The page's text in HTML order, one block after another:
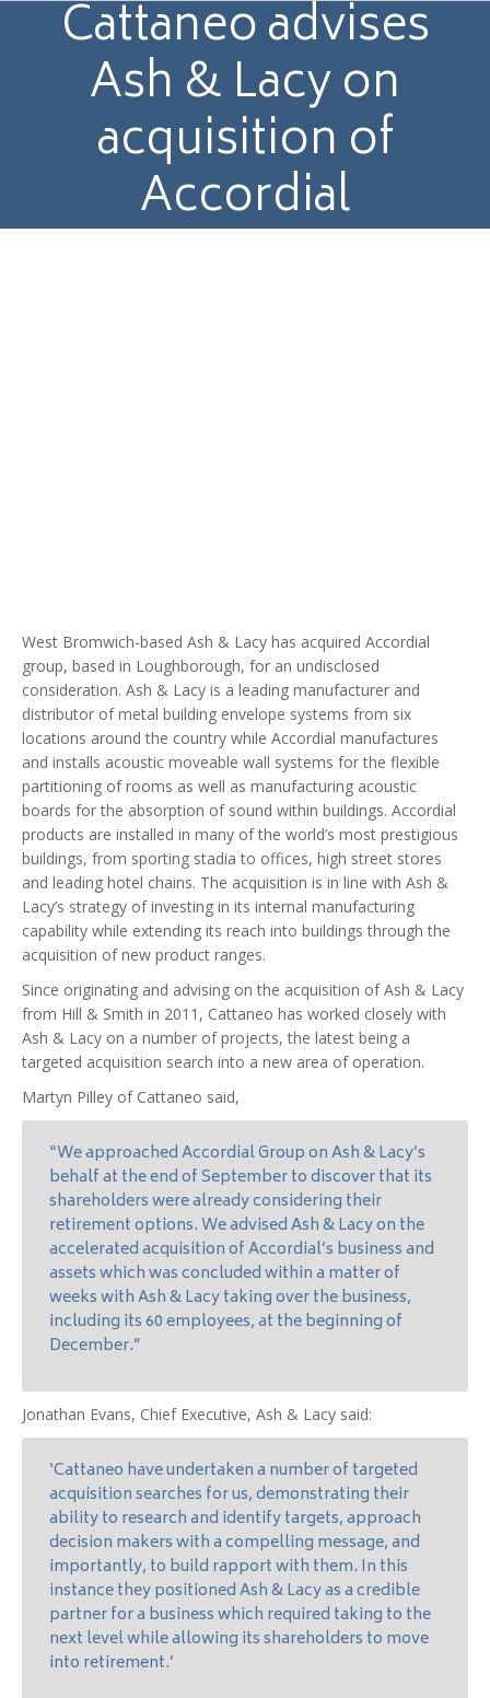
Cattaneo advises
Ash & Lacy on
acquisition of
Accordial
West Bromwich-based Ash & Lacy has acquired Accordial
group, based in Loughborough, for an undisclosed
consideration. Ash & Lacy is a leading manufacturer and
distributor of metal building envelope systems from six
locations around the country while Accordial manufactures
and installs acoustic moveable wall systems for the flexible
partitioning of rooms as well as manufacturing acoustic
boards for the absorption of sound within buildings. Accordial
products are installed in many of the world’s most prestigious
buildings, from sporting stadia to offices, high street stores
and leading hotel chains. The acquisition is in line with Ash &
Lacy’s strategy of investing in its internal manufacturing
capability while extending its reach into buildings through the
acquisition of new product ranges.
Since originating and advising on the acquisition of Ash & Lacy
from Hill & Smith in 2011, Cattaneo has worked closely with
Ash & Lacy on a number of projects, the latest being a
targeted acquisition search into a new area of operation.
Martyn Pilley of Cattaneo said,
“We approached Accordial Group on Ash & Lacy’s
behalf at the end of September to discover that its
shareholders were already considering their
retirement options. We advised Ash & Lacy on the
accelerated acquisition of Accordial’s business and
assets which was concluded within a matter of
weeks with Ash & Lacy taking over the business,
including its 60 employees, at the beginning of
December.”
Jonathan Evans, Chief Executive, Ash & Lacy said:
‘Cattaneo have undertaken a number of targeted
acquisition searches for us, demonstrating their
ability to research and identify targets, approach
decision makers with a compelling message, and
importantly, to build rapport with them. In this
instance they positioned Ash & Lacy as a credible
partner for a business which required taking to the
next level while allowing its shareholders to move
into retirement.’